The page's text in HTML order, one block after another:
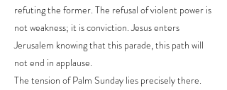
refuting the former. The refusal of violent power is
not weakness; it is conviction. Jesus enters
Jerusalem knowing that this parade, this path will
not end in applause.
The tension of Palm Sunday lies precisely there.